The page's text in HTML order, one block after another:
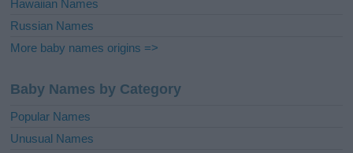
Hawaiian Names
Russian Names
More baby names origins =>
Baby Names by Category
Popular Names
Unusual Names